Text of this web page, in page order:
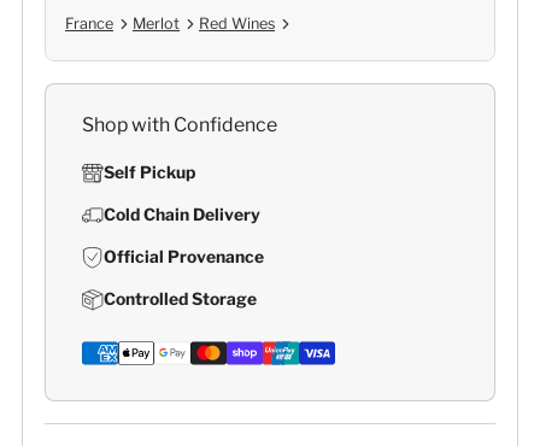
France
Merlot Red Wines
Shop with Confidence
Self Pickup
Cold Chain Delivery
Official Provenance
Controlled Storage